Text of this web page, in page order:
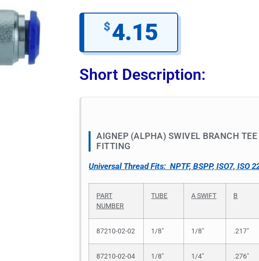
$4.15
Short Description:
AIGNEP (ALPHA) SWIVEL BRANCH
FITTING
Universal Thread Fits: NPTF, BSPP, ISO7, ISO
PART
NUMBER
TUBE A SWIFT B
87210-02-02 1/8″ 1/8″ .217″
87210-02-04 1/8″ 1/4″ .276″